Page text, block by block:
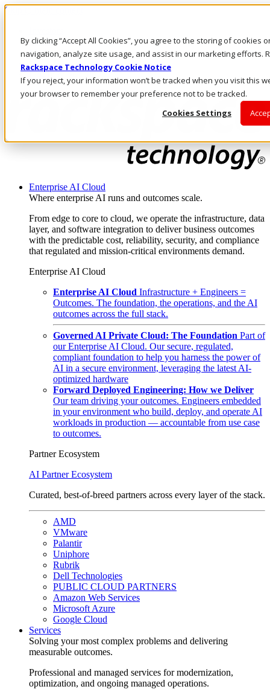
By clicking “Accept All Cookies”, you agree to the storing of cookies
navigation, analyze site usage, and assist in our marketing efforts.
Rackspace Technology Cookie Notice
If you reject, your information won’t be tracked when you visit this
your browser to remember your preference not to be tracked.
Cookies Settings
Skip to main content
Call Us
Marketplace
MY/EN
Log In & Support
Enterprise AI Cloud
Where enterprise AI runs and outcomes scale.
From edge to core to cloud, we operate the infrastructure, data
layer, and software integration to deliver business outcomes
with the predictable cost, reliability, security, and compliance
that regulated and mission-critical environments demand.
Enterprise AI Cloud
Enterprise AI Cloud Infrastructure + Engineers =
Outcomes. The foundation, the operations, and the AI
outcomes across the full stack.
Governed AI Private Cloud: The Foundation Part of
our Enterprise AI Cloud. Our secure, regulated,
compliant foundation to help you harness the power of
AI in a secure environment, leveraging the latest AI-
optimized hardware
Forward Deployed Engineering: How we Deliver
Our team driving your outcomes. Engineers embedded
in your environment who build, deploy, and operate AI
workloads in production — accountable from use case
to outcomes.
Partner Ecosystem
AI Partner Ecosystem
Curated, best-of-breed partners across every layer of the stack.
AMD
VMware
Palantir
Uniphore
Rubrik
Dell Technologies
PUBLIC CLOUD PARTNERS
Amazon Web Services
Microsoft Azure
Google Cloud
Services
Solving your most complex problems and delivering
measurable outcomes.
Professional and managed services for modernization,
optimization, and ongoing managed operations.